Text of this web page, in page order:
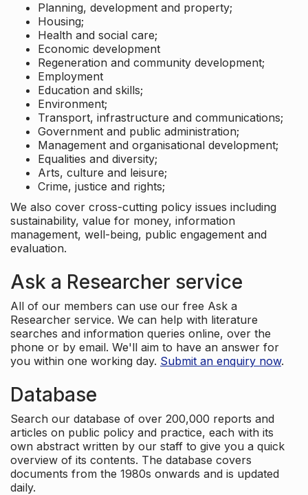
Planning, development and property;
Housing;
Health and social care;
Economic development
Regeneration and community development;
Employment
Education and skills;
Environment;
Transport, infrastructure and communications;
Government and public administration;
Management and organisational development;
Equalities and diversity;
Arts, culture and leisure;
Crime, justice and rights;
We also cover cross-cutting policy issues including
sustainability, value for money, information
management, well-being, public engagement and
evaluation.
Ask a Researcher service
All of our members can use our free Ask a
Researcher service. We can help with literature
searches and information queries online, over the
phone or by email. We'll aim to have an answer for
you within one working day. Submit an enquiry now.
Database
Search our database of over 200,000 reports and
articles on public policy and practice, each with its
own abstract written by our staff to give you a quick
overview of its contents. The database covers
documents from the 1980s onwards and is updated
daily.